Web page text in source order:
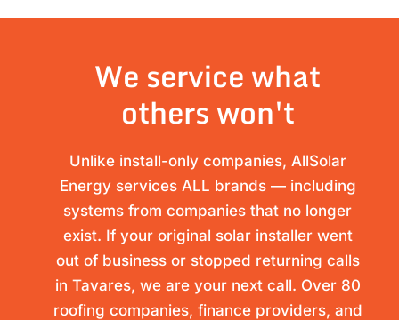
We service what
others won't
Unlike install-only companies, AllSolar
Energy services ALL brands — including
systems from companies that no longer
exist. If your original solar installer went
out of business or stopped returning calls
in Tavares, we are your next call. Over 80
roofing companies, finance providers, and